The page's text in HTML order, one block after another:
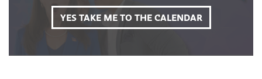
YES TAKE ME TO THE CALENDAR